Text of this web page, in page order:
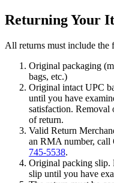
Returning Your
All returns must include the
Original packaging
bags, etc.)
Original intact UPC
until you have
satisfaction.
of return.
Valid Return
an RMA number, call
745-5538.
Original packing slip.
slip until you have